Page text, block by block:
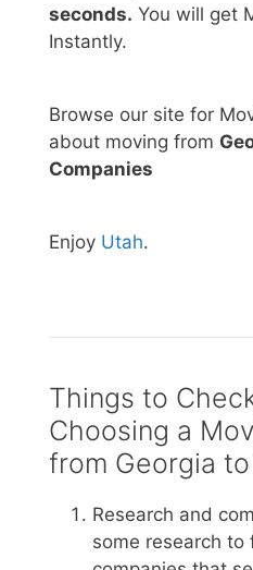
seconds. You will get
Instantly.
Browse our site for
about moving from
Companies
Enjoy Utah.
Things to
Choosing a
from Georgia
Research and
some research to